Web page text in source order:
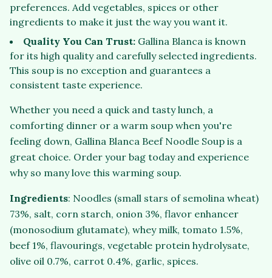
preferences. Add vegetables, spices or other
ingredients to make it just the way you want it.
Quality You Can Trust: Gallina Blanca is known
for its high quality and carefully selected ingredients.
This soup is no exception and guarantees a
consistent taste experience.
Whether you need a quick and tasty lunch, a
comforting dinner or a warm soup when you're
feeling down, Gallina Blanca Beef Noodle Soup is a
great choice. Order your bag today and experience
why so many love this warming soup.
Ingredients: Noodles (small stars of semolina wheat)
73%, salt, corn starch, onion 3%, flavor enhancer
(monosodium glutamate), whey milk, tomato 1.5%,
beef 1%, flavourings, vegetable protein hydrolysate,
olive oil 0.7%, carrot 0.4%, garlic, spices.